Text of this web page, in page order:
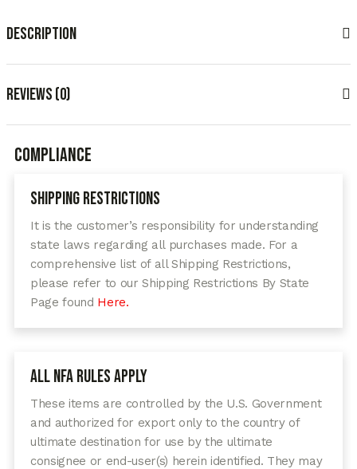
Description
Reviews (0)
Compliance
Shipping Restrictions
It is the customer’s responsibility for understanding
state laws regarding all purchases made. For a
comprehensive list of all Shipping Restrictions,
please refer to our Shipping Restrictions By State
Page found Here.
All NFA Rules Apply
These items are controlled by the U.S. Government
and authorized for export only to the country of
ultimate destination for use by the ultimate
consignee or end-user(s) herein identified. They may